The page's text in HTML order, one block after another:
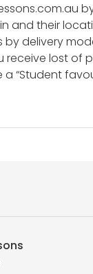
and their
by delivery
receive lost of
a “Student